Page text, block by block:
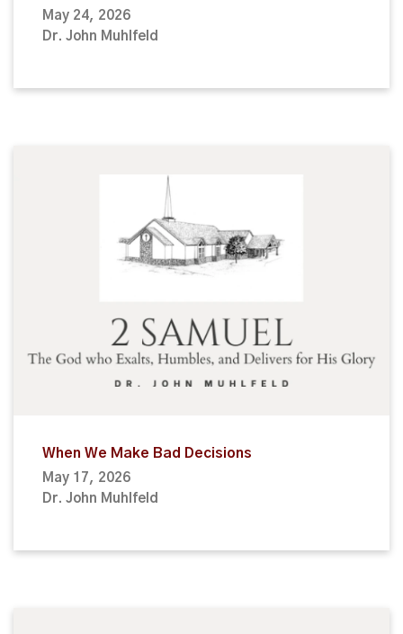
May 24, 2026
Dr. John Muhlfeld
When We Make Bad Decisions
May 17, 2026
Dr. John Muhlfeld